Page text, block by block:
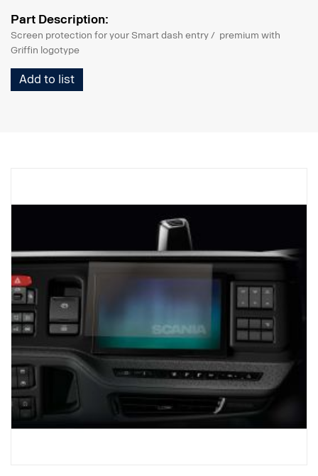
Part Description:
Screen protection for your Smart dash entry / premium with
Griffin logotype
Add to list